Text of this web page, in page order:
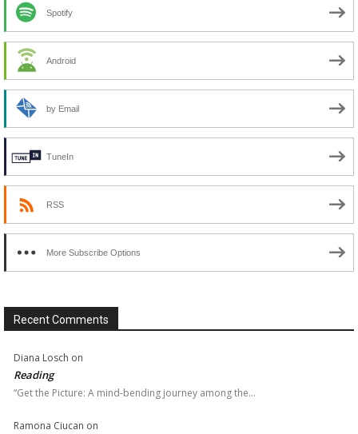
Spotify
Android
by Email
TuneIn
RSS
More Subscribe Options
Recent Comments
Diana Losch on
Reading
“Get the Picture: A mind-bending journey among the…
Ramona Ciucan on